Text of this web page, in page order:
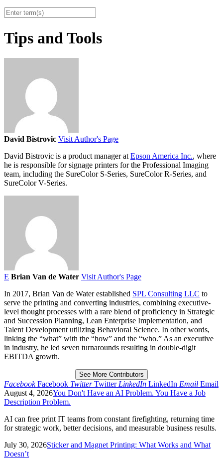
Tips and Tools
David Bistrovic Visit Author's Page
David Bistrovic is a product manager at Epson America Inc., where
he is responsible for signage printers for the Professional Imaging
team, including the SureColor S-Series, SureColor R-Series, and
SureColor V-Series.
E Brian Van de Water Visit Author's Page
In 2017, Brian Van de Water established SPL Consulting LLC to
serve the printing and converting industries, combining executive-
level thought processes with a rare blend of proficiency in Strategic
and Succession Planning, Lean Enterprise Implementation, and
Talent Development utilizing Behavioral Science. In other words,
linking the “what” with the “how” and the “who.” As an executive
in industry, he led seven turnarounds resulting in double-digit
EBITDA growth.
See More Contributors
Facebook Facebook Twitter Twitter LinkedIn LinkedIn Email Email
August 4, 2026You Don't Have an AI Problem. You Have a Job
Description Problem.
AI can free print IT teams from constant firefighting, returning time
for strategic work, better decisions, and measurable business results.
July 30, 2026Sticker and Magnet Printing: What Works and What
Doesn’t